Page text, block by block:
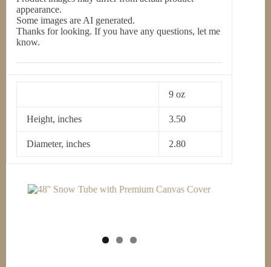
appearance.
Some images are AI generated.
Thanks for looking. If you have any questions, let me
know.
9 oz
Height, inches 3.50
Diameter, inches 2.80